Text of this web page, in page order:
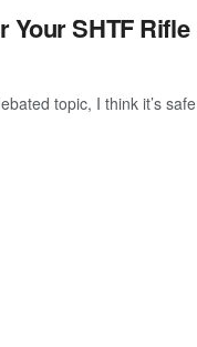
Your SHTF Rifle
topic, I think it’s safe